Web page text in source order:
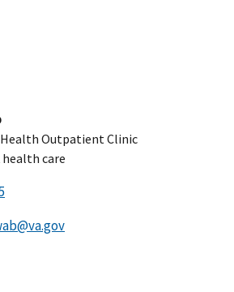
Outpatient Clinic
health care